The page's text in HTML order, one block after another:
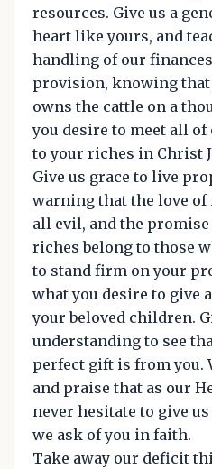
resources. Give us a
heart like yours, and
handling of our
provision, knowing that
owns the cattle on a
you desire to meet all
to your riches in Christ
Give us grace to live
warning that the love of
all evil, and the
riches belong to those
to stand firm on your
what you desire to give
your beloved children.
understanding to see
perfect gift is from you.
and praise that as our
never hesitate to give
we ask of you in faith.
Take away our deficit